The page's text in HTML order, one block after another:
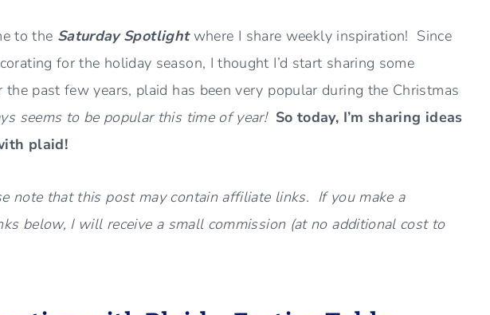
to the Saturday Spotlightwhere I share weekly inspiration! Since
for the holiday season, I thought I’d start sharing some
past few years, plaid has been very popular during the Christmas
seems to be popular this time of year! So today, I’m sharing ideas
plaid!
note that this post may contain affiliate links. If you make a
below, I will receive a small commission (at no additional cost to